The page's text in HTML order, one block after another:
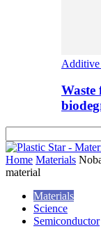
Home Materials
material
Materials
Science
Semiconductor